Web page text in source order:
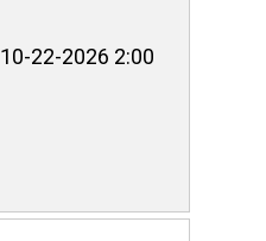
10-22-2026 2:00